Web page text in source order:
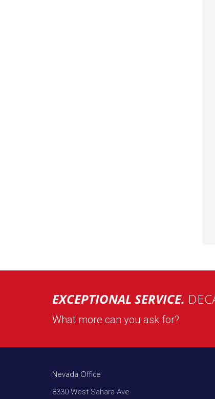
EXCEPTIONAL SERVICE.
What more can you ask for?
Nevada Office
8330 West Sahara Ave